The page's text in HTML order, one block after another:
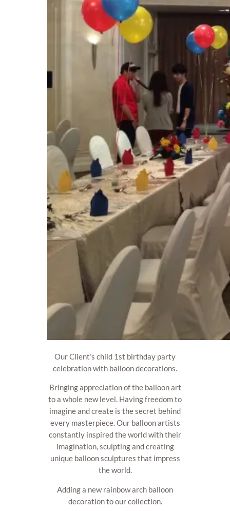
Our Client’s child 1st birthday party
celebration with balloon decorations.
Bringing appreciation of the balloon art
to a whole new level. Having freedom to
imagine and create is the secret behind
every masterpiece. Our balloon artists
constantly inspired the world with their
imagination, sculpting and creating
unique balloon sculptures that impress
the world.
Adding a new rainbow arch balloon
decoration to our collection.